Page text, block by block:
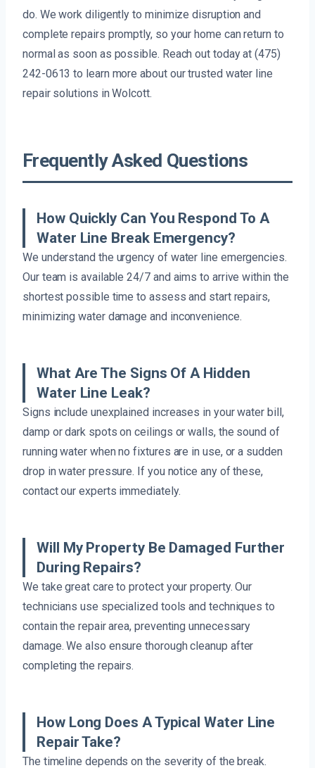
do. We work diligently to minimize disruption and
complete repairs promptly, so your home can return to
normal as soon as possible. Reach out today at (475)
242-0613 to learn more about our trusted water line
repair solutions in Wolcott.
Frequently Asked Questions
How Quickly Can You Respond To A
Water Line Break Emergency?
We understand the urgency of water line emergencies.
Our team is available 24/7 and aims to arrive within the
shortest possible time to assess and start repairs,
minimizing water damage and inconvenience.
What Are The Signs Of A Hidden
Water Line Leak?
Signs include unexplained increases in your water bill,
damp or dark spots on ceilings or walls, the sound of
running water when no fixtures are in use, or a sudden
drop in water pressure. If you notice any of these,
contact our experts immediately.
Will My Property Be Damaged Further
During Repairs?
We take great care to protect your property. Our
technicians use specialized tools and techniques to
contain the repair area, preventing unnecessary
damage. We also ensure thorough cleanup after
completing the repairs.
How Long Does A Typical Water Line
Repair Take?
The timeline depends on the severity of the break.